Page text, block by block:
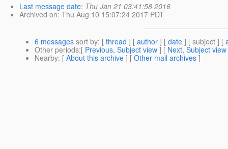
Last message date: Thu Jan 21 03:41:58 2016
Archived on: Thu Aug 10 15:07:24 2017 PDT
6 messages sort by: [ thread ] [ author ] [ date ] [ subject ] [
Other periods:[ Previous, Subject view ] [ Next, Subject view
Nearby: [ About this archive ] [ Other mail archives ]